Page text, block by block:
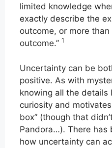
limited knowledge
exactly describe the
outcome, or more
outcome.” 1
Uncertainty can be
positive. As with
knowing all the details
curiosity and
box” (though that
Pandora…). There has
how uncertainty can